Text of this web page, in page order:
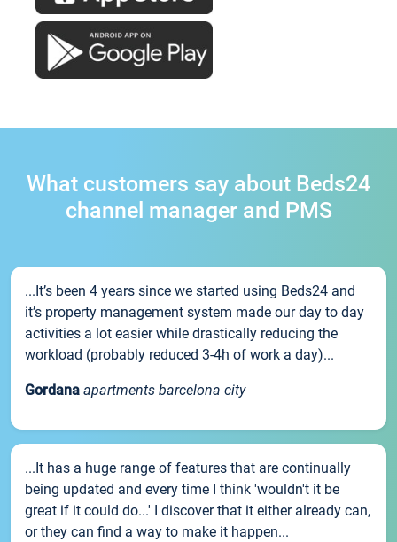
What customers say about Beds24
channel manager and PMS
...It’s been 4 years since we started using Beds24 and
it’s property management system made our day to day
activities a lot easier while drastically reducing the
workload (probably reduced 3-4h of work a day)...
Gordana apartments barcelona city
...It has a huge range of features that are continually
being updated and every time I think 'wouldn't it be
great if it could do...' I discover that it either already can,
or they can find a way to make it happen...